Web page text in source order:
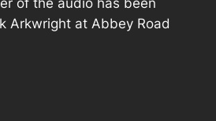
of the audio has been
Arkwright at Abbey Road